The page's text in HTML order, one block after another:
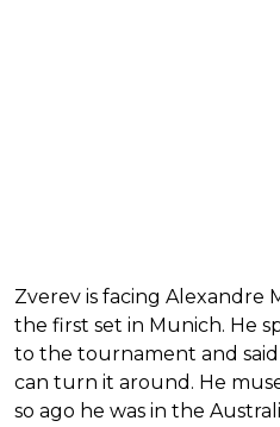
Zverev is facing Alexandre
the first set in Munich. He
to the tournament and
can turn it around. He
so ago he was in the